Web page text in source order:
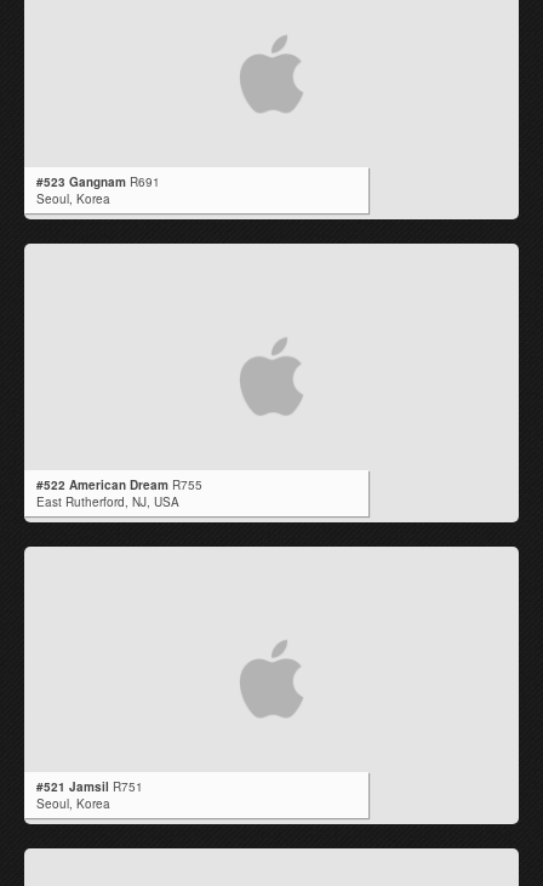
#523 Gangnam R691
Seoul, Korea
#522 American Dream R755
East Rutherford, NJ, USA
#521 Jamsil R751
Seoul, Korea